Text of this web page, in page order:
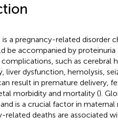
is a pregnancy-related disorder
be accompanied by
such as cerebral
liver dysfunction, hemolysis,
result in premature delivery,
morbidity and mortality ().
is a crucial factor in maternal
related deaths are associated